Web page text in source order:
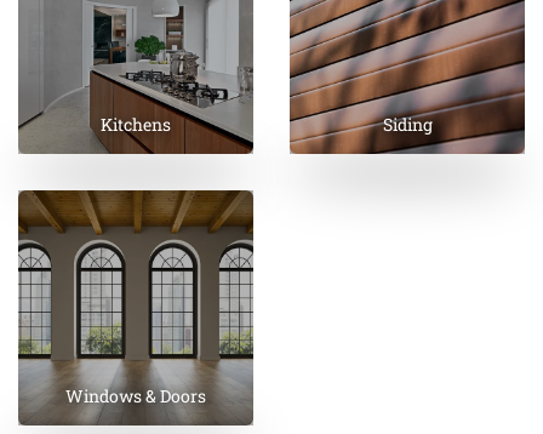
Kitchens Siding
Windows & Doors